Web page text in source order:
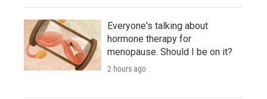
Everyone's talking about
hormone therapy for
menopause. Should I be on it?
2 hours ago